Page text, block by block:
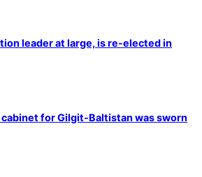
leader at large, is re-elected in
for Gilgit-Baltistan was sworn